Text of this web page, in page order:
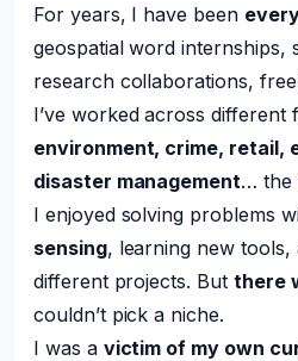
For years, I have been
geospatial word
research collaborations,
I’ve worked across different
environment, crime, retail,
disaster management… the
I enjoyed solving problems
sensing, learning new tools,
different projects. But there
couldn’t pick a niche.
I was a victim of my own